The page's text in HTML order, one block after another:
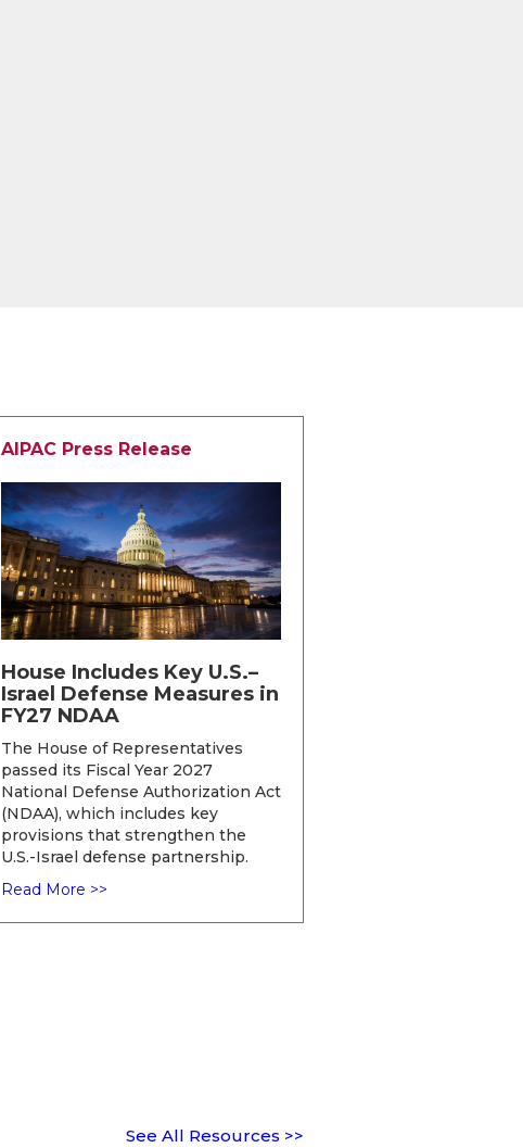
AIPAC Press Release
House Includes Key U.S.–
Israel Defense Measures in
FY27 NDAA
The House of Representatives
passed its Fiscal Year 2027
National Defense Authorization Act
(NDAA), which includes key
provisions that strengthen the
U.S.-Israel defense partnership.
Read More >>
See All Resources >>